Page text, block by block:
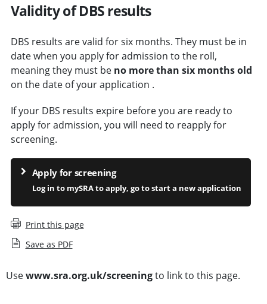
Validity of DBS results
DBS results are valid for six months. They must be in
date when you apply for admission to the roll,
meaning they must be no more than six months old
on the date of your application .
If your DBS results expire before you are ready to
apply for admission, you will need to reapply for
screening.
Apply for screening
Log in to mySRA to apply, go to start a new application
Print this page
Save as PDF
Usewww.sra.org.uk/screeningto link to this page.